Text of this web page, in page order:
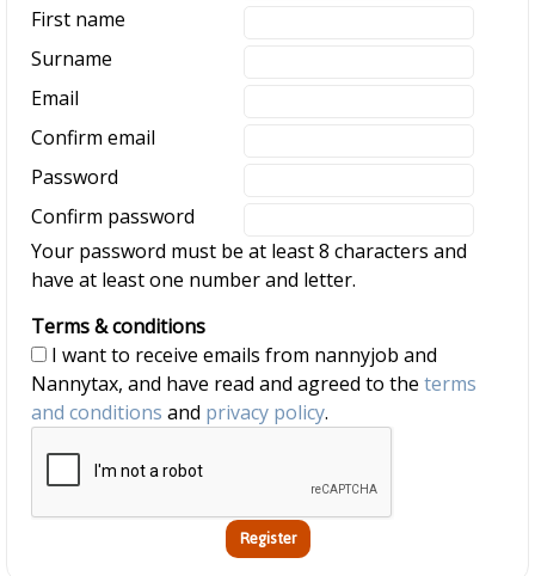
First name
Surname
Email
Confirm email
Password
Confirm password
Your password must be at least 8 characters and
have at least one number and letter.
Terms & conditions
Nannytax, and have read and agreed to the terms
and conditions and privacy policy.